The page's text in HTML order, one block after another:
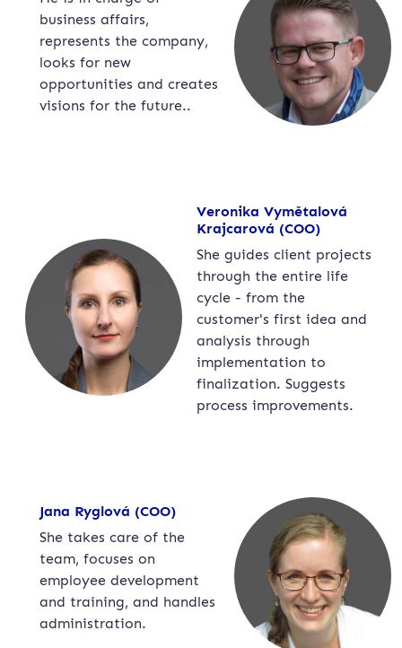
business affairs,
represents the company,
looks for new
opportunities and creates
visions for the future..
Veronika Vymětalová
Krajcarová (COO)
She guides client projects
through the entire life
cycle - from the
customer's first idea and
analysis through
implementation to
finalization. Suggests
process improvements.
Jana Ryglová (COO)
She takes care of the
team, focuses on
employee development
and training, and handles
administration.